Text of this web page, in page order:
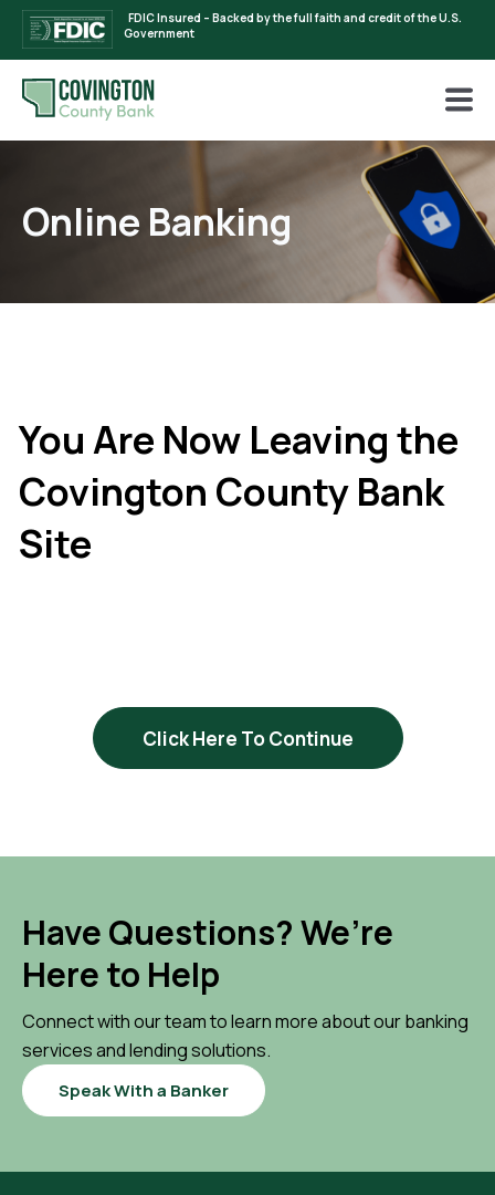
FDIC Insured – Backed by the full faith and credit of the U.S.
Government
Online Banking
You Are Now Leaving the
Covington County Bank
Site
Click Here To Continue
Have Questions? We’re
Here to Help
Connect with our team to learn more about our banking
services and lending solutions.
Speak With a Banker